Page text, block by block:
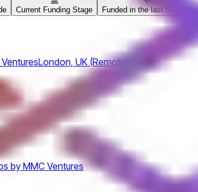
Current Funding Stage Funded in the last 6 months
London, UK (Remote)
by MMC Ventures